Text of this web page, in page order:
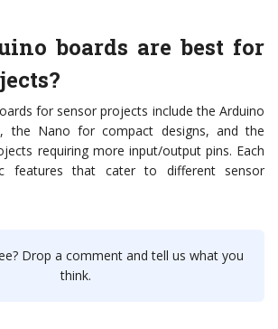
boards are best for
for sensor projects include the Arduino
the Nano for compact designs, and the
requiring more input/output pins. Each
features that cater to different sensor
Drop a comment and tell us what you
think.